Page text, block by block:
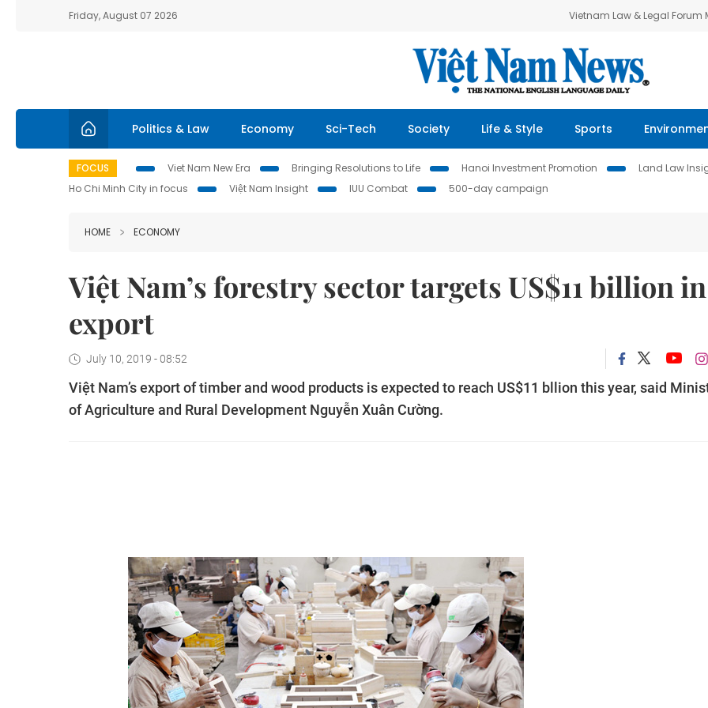
Friday, August 07 2026 Vietnam Law & Legal Forum
Politics & Law Economy Sci-Tech Society Life & Style Sports
FOCUS Viet Nam New Era Bringing Resolutions to Life Hanoi Investment Promotion Land Law
Ho Chi Minh City in focus
Việt Nam Insight IUU Combat 500-day campaign
HOME ECONOMY
Việt Nam’s forestry sector targets US$11 billion in
export
July 10, 2019 - 08:52
Việt Nam’s export of timber and wood products is expected to reach US$11 bllion this year, said
of Agriculture and Rural Development Nguyễn Xuân Cường.